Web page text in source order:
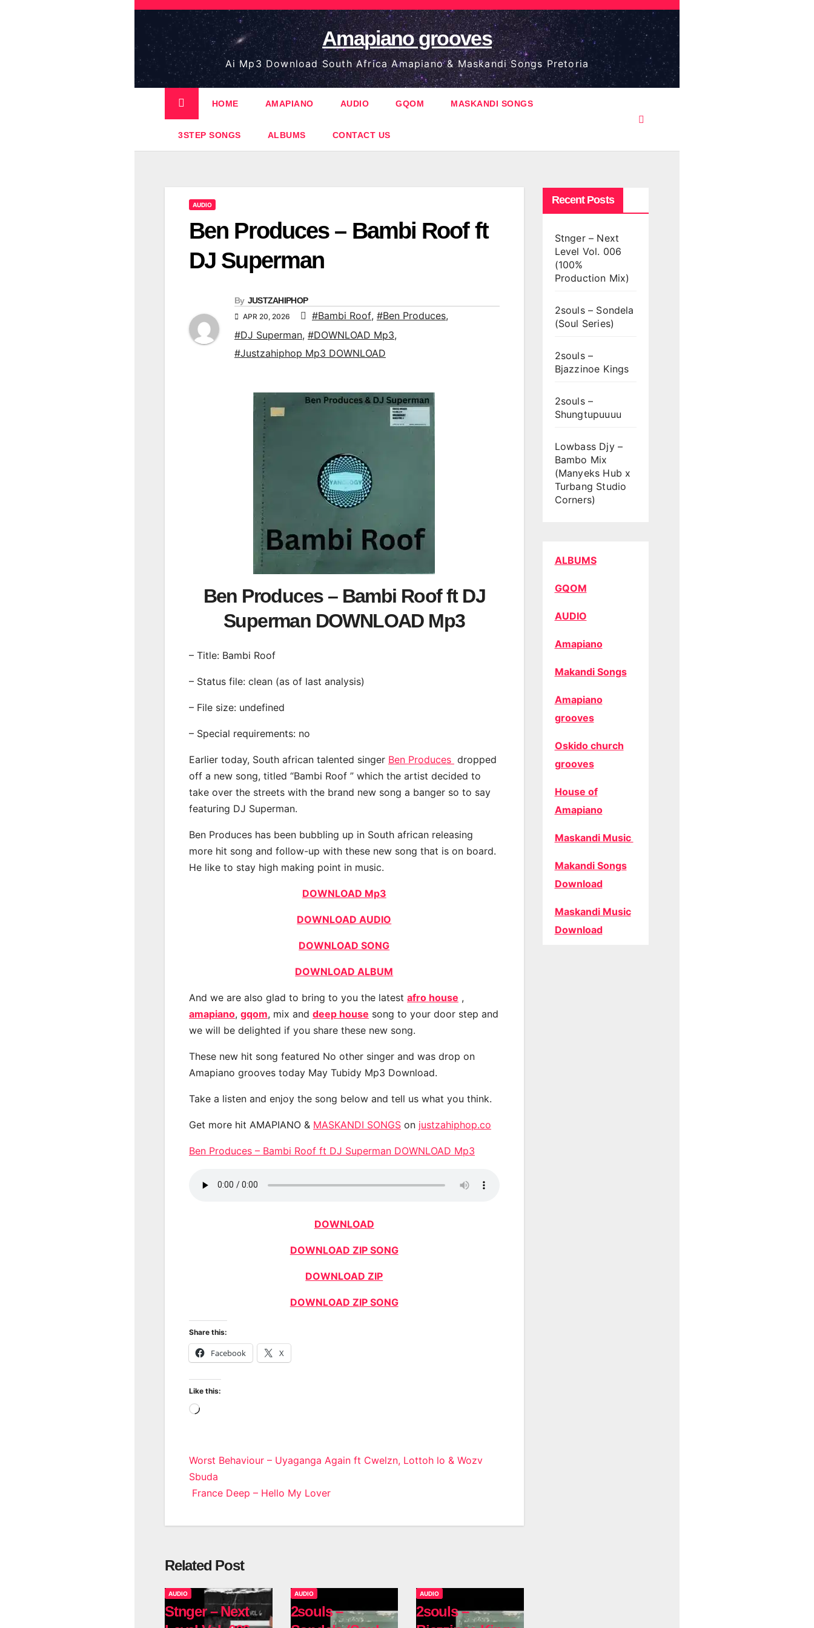
Skip
content
Amapiano grooves
Ai Mp3 Download South Africa Amapiano & Maskandi Songs Pretoria
HOME AMAPIANO AUDIO GQOM MASKANDI SONGS
3STEP SONGS ALBUMS CONTACT US
AUDIO
Ben Produces – Bambi Roof ft
DJ Superman
By JUSTZAHIPHOP
APR 20, 2026 #Bambi Roof, #Ben Produces,
#DJ Superman, #DOWNLOAD Mp3,
#Justzahiphop Mp3 DOWNLOAD
Ben Produces – Bambi Roof ft DJ
Superman DOWNLOAD Mp3
– Title: Bambi Roof
– Status file: clean (as of last analysis)
– File size: undefined
– Special requirements: no
Earlier today, South african talented singer Ben Produces dropped
off a new song, titled “Bambi Roof ” which the artist decided to
take over the streets with the brand new song a banger so to say
featuring DJ Superman.
Ben Produces has been bubbling up in South african releasing
more hit song and follow-up with these new song that is on board.
He like to stay high making point in music.
DOWNLOAD Mp3
DOWNLOAD AUDIO
DOWNLOAD SONG
DOWNLOAD ALBUM
And we are also glad to bring to you the latest afro house ,
amapiano, gqom, mix and deep house song to your door step and
we will be delighted if you share these new song.
These new hit song featured No other singer and was drop on
Amapiano grooves today May Tubidy Mp3 Download.
Take a listen and enjoy the song below and tell us what you think.
Get more hit AMAPIANO & MASKANDI SONGS on justzahiphop.co
Ben Produces – Bambi Roof ft DJ Superman DOWNLOAD Mp3
DOWNLOAD
DOWNLOAD ZIP SONG
DOWNLOAD ZIP
DOWNLOAD ZIP SONG
Share this:
Facebook X
Like this:
Loading…
Post
navigation
Worst Behaviour – Uyaganga Again ft Cwelzn, Lottoh lo & Wozv
Sbuda
France Deep – Hello My Lover
Related Post
AUDIO
Stnger – Next
AUDIO
2souls –
AUDIO
2souls –
Recent Posts
Stnger – Next
Level Vol. 006
(100%
Production Mix)
2souls – Sondela
(Soul Series)
2souls –
Bjazzinoe Kings
2souls –
Shungtupuuuu
Lowbass Djy –
Bambo Mix
(Manyeks Hub x
Turbang Studio
Corners)
ALBUMS
GQOM
AUDIO
Amapiano
Makandi Songs
Amapiano
grooves
Oskido church
grooves
House of
Amapiano
Maskandi Music
Makandi Songs
Download
Maskandi Music
Download